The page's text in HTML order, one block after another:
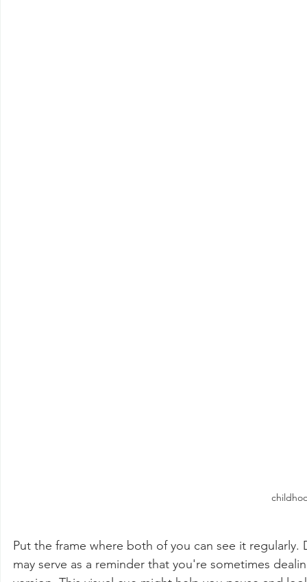
Put the frame where both of you can see it
may serve as a reminder that you're sometimes